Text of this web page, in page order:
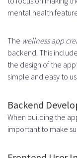
mental health
The wellness app
backend. This
the design of the
simple and easy to
Backend
When building the
important to make